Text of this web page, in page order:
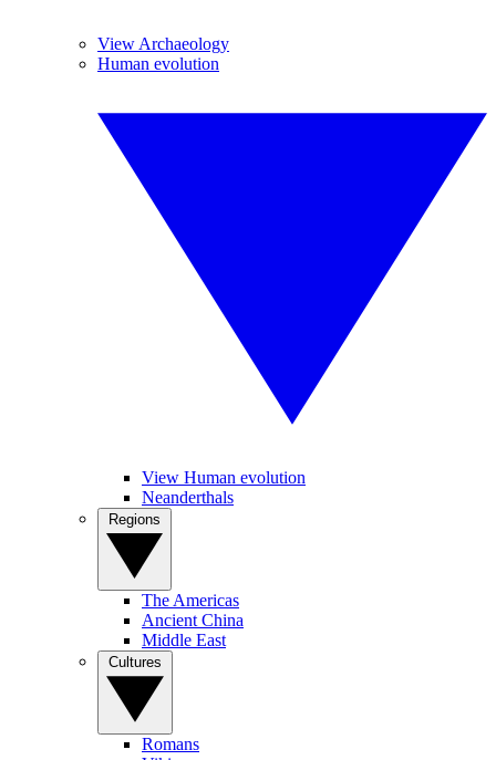
View Archaeology
Human evolution
View Human evolution
Neanderthals
The Americas
Ancient China
Middle East
Romans